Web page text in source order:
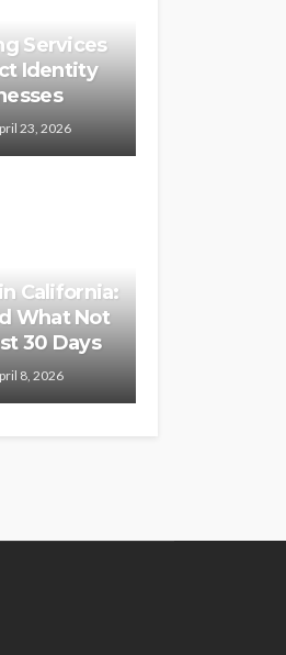
Services
Identity
23, 2026
California:
What Not
30 Days
8, 2026